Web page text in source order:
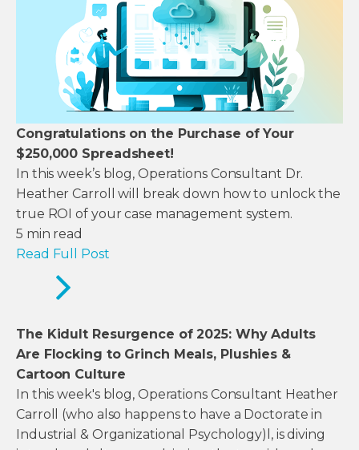
Congratulations on the Purchase of Your
$250,000 Spreadsheet!
In this week’s blog, Operations Consultant Dr.
Heather Carroll will break down how to unlock the
true ROI of your case management system.
5 min read
Read Full Post
The Kidult Resurgence of 2025: Why Adults
Are Flocking to Grinch Meals, Plushies &
Cartoon Culture
In this week's blog, Operations Consultant Heather
Carroll (who also happens to have a Doctorate in
Industrial & Organizational Psychology)l, is diving